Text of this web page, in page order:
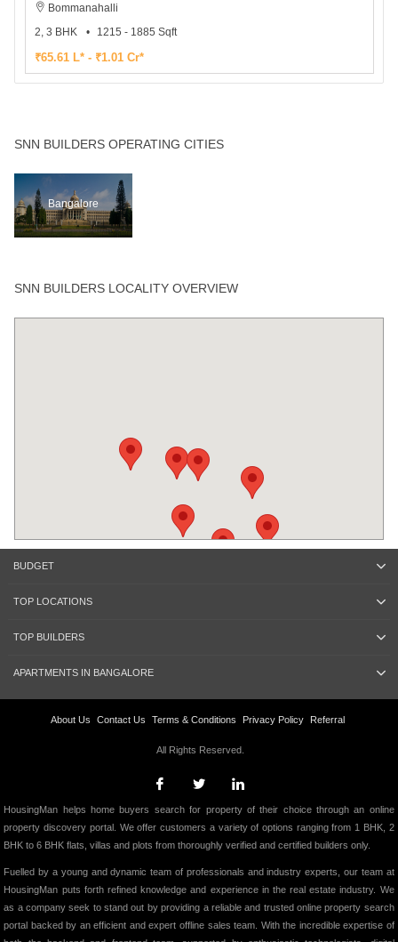
Bommanahalli
2, 3 BHK
1215 - 1885 Sqft
₹65.61 L* - ₹1.01 Cr*
SNN BUILDERS OPERATING CITIES
Bangalore
SNN BUILDERS LOCALITY OVERVIEW
BUDGET
TOP LOCATIONS
TOP BUILDERS
APARTMENTS IN BANGALORE
About Us Contact Us Terms & Conditions Privacy Policy Referral
All Rights Reserved.
HousingMan helps home buyers search for property of their choice through an online
property discovery portal. We offer customers a variety of options ranging from 1 BHK, 2
BHK to 6 BHK flats, villas and plots from thoroughly verified and certified builders only.
Fuelled by a young and dynamic team of professionals and industry experts, our team at
HousingMan puts forth refined knowledge and experience in the real estate industry. We
as a company seek to stand out by providing a reliable and trusted online property search
portal backed by an efficient and expert offline sales team. With the incredible expertise of